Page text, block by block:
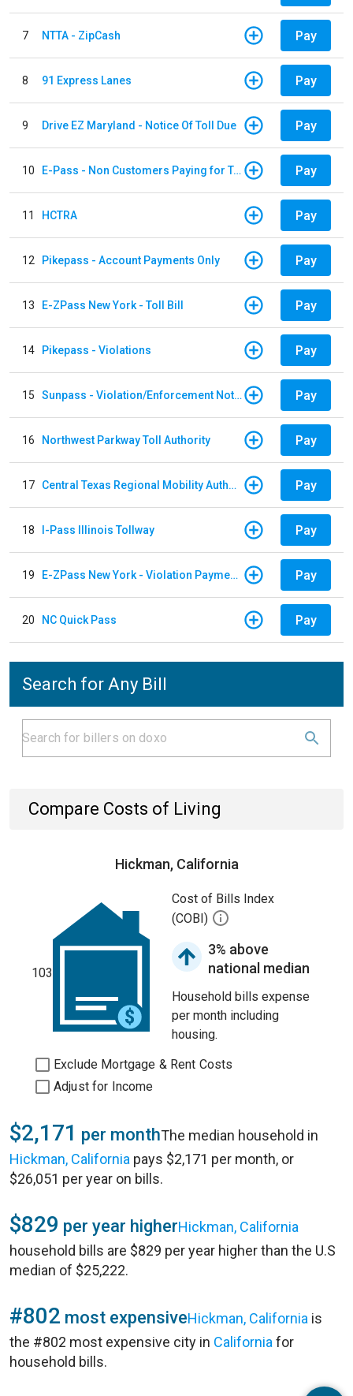
7 NTTA - ZipCash Pay
8 91 Express Lanes Pay
9 Drive EZ Maryland - Notice Of Toll Due Pay
10 E-Pass - Non Customers Paying for Toll Violations Pay
11 HCTRA Pay
12 Pikepass - Account Payments Only Pay
13 E-ZPass New York - Toll Bill Pay
14 Pikepass - Violations Pay
15 Sunpass - Violation/Enforcement Notice Pay
16 Northwest Parkway Toll Authority Pay
17 Central Texas Regional Mobility Authority Pay
18 I-Pass Illinois Tollway Pay
19 E-ZPass New York - Violation Payments Pay
20 NC Quick Pass Pay
Search for Any Bill
Compare Costs of Living
Hickman, California
103
Cost of Bills Index
(COBI)
3% above
national median
Household bills expense
per month including
housing.
Exclude Mortgage & Rent Costs
Adjust for Income
$2,171 per monthThe median household in
Hickman, California pays $2,171 per month, or
$26,051 per year on bills.
$829 per year higherHickman, California
household bills are $829 per year higher than the U.S
median of $25,222.
#802 most expensiveHickman, California is
the #802 most expensive city in California for
household bills.